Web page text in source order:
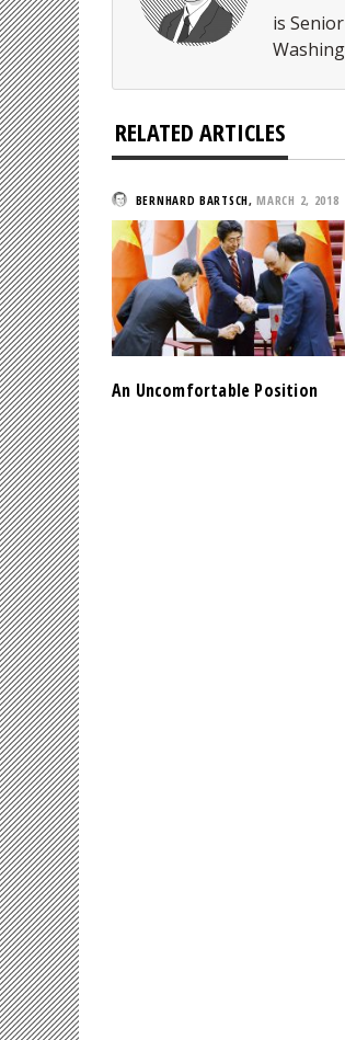
is
RELATED ARTICLES
BERNHARD BARTSCH, MARCH 2, 2018
An Uncomfortable Position